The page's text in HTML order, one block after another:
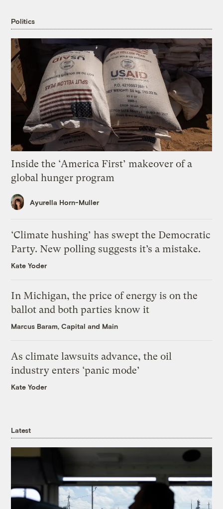
Politics
Inside the ‘America First’ makeover of a
global hunger program
Ayurella Horn-Muller
‘Climate hushing’ has swept the Democratic
Party. New polling suggests it’s a mistake.
Kate Yoder
In Michigan, the price of energy is on the
ballot and both parties know it
Marcus Baram, Capital and Main
As climate lawsuits advance, the oil
industry enters ‘panic mode’
Kate Yoder
Latest